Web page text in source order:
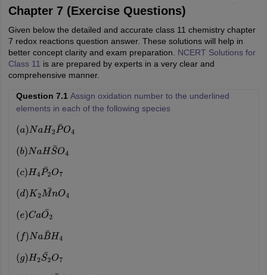
Chapter 7 (Exercise Questions)
Given below the detailed and accurate class 11 chemistry chapter
7 redox reactions question answer. These solutions will help in
better concept clarity and exam preparation. NCERT Solutions for
Class 11 is are prepared by experts in a very clear and
comprehensive manner.
Question 7.1 Assign oxidation number to the underlined
elements in each of the following species
(a)NaH2P¯O4
(b)NaHS¯O4
(c)H4P2¯O7
(d)K2Mn¯O4
(e)CaO2¯
(f)NaB¯H4
(g)H2S2¯O7